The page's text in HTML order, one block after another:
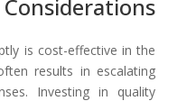
is cost-effective in the
results in escalating
Investing in quality